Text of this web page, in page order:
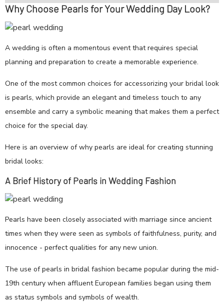
Why Choose Pearls for Your Wedding Day Look?
A wedding is often a momentous event that requires special
planning and preparation to create a memorable experience.
One of the most common choices for accessorizing your bridal look
is pearls, which provide an elegant and timeless touch to any
ensemble and carry a symbolic meaning that makes them a perfect
choice for the special day.
Here is an overview of why pearls are ideal for creating stunning
bridal looks:
A Brief History of Pearls in Wedding Fashion
Pearls have been closely associated with marriage since ancient
times when they were seen as symbols of faithfulness, purity, and
innocence - perfect qualities for any new union.
The use of pearls in bridal fashion became popular during the mid-
19th century when affluent European families began using them
as status symbols and symbols of wealth.